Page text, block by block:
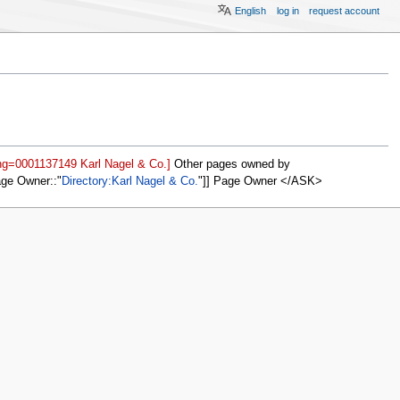
Karl Nagel & Co.]
Other pages owned by
Owner:: Directory:Karl Nagel & Co. ]] Page Owner </ASK>
English log in request account